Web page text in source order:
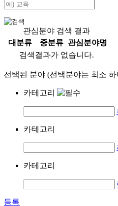
관심분야 검색 결과
대분류
중분류
관심분야명
검색결과가 없습니다.
선택된 분야 (선택분야는 최소
카테고리
카테고리
카테고리
등록